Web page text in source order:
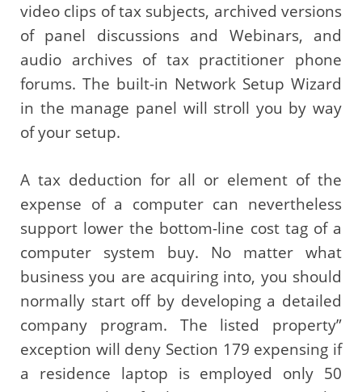
video clips of tax subjects, archived versions
of panel discussions and Webinars, and
audio archives of tax practitioner phone
forums. The built-in Network Setup Wizard
in the manage panel will stroll you by way
of your setup.
A tax deduction for all or element of the
expense of a computer can nevertheless
support lower the bottom-line cost tag of a
computer system buy. No matter what
business you are acquiring into, you should
normally start off by developing a detailed
company program. The listed property”
exception will deny Section 179 expensing if
a residence laptop is employed only 50